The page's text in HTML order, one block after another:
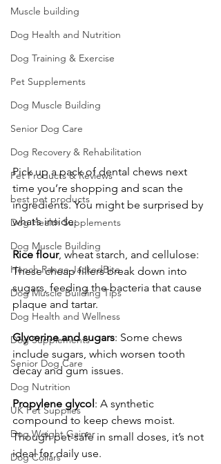
Muscle building
Dog Health and Nutrition
Dog Training & Exercise
Pet Supplements
Dog Muscle Building
Senior Dog Care
Dog Recovery & Rehabilitation
Pet Products & Reviews
best pet products
Dog Health Supplements
Dog Muscle Building
Hench Range JackedBite
Dog Muscle Building Tips
Dog Health and Wellness
Dog Supplements
Senior Dog Care
Dog Nutrition
UK Pet Supplies
Dog Weight Gainer
Dog Collars
Pick up a pack of dental chews next
time you’re shopping and scan the
ingredients. You might be surprised by
what’s inside:
Rice flour, wheat starch, and cellulose:
These cheap fillers break down into
sugars, feeding the bacteria that cause
plaque and tartar.
Glycerine and sugars: Some chews
include sugars, which worsen tooth
decay and gum issues.
Propylene glycol: A synthetic
compound to keep chews moist.
Though pet-safe in small doses, it’s not
ideal for daily use.